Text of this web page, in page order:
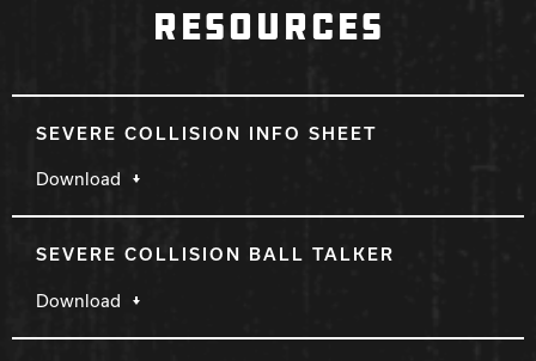
RESOURCES
SEVERE COLLISION INFO SHEET
Download
SEVERE COLLISION BALL TALKER
Download